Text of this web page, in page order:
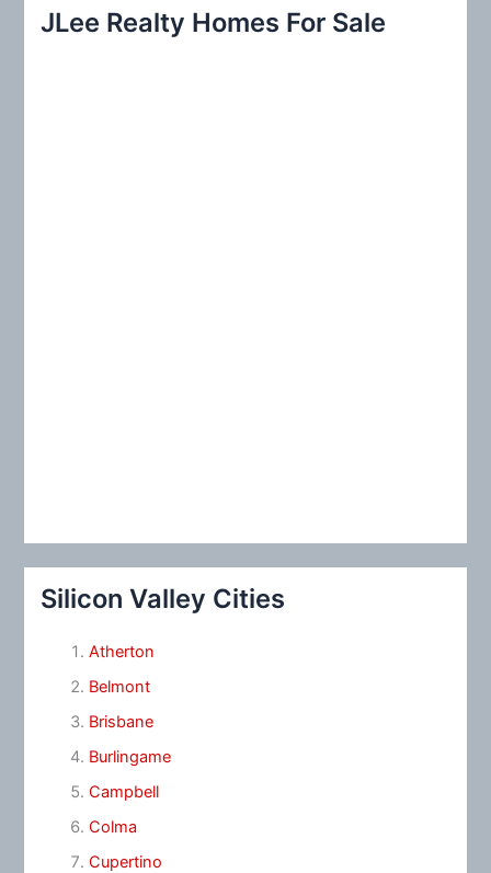
c
JLee Realty Homes For Sale
Silicon Valley Cities
Atherton
Belmont
Brisbane
Burlingame
Campbell
Colma
Cupertino